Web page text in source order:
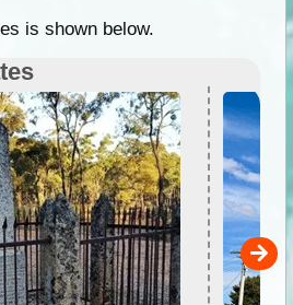
is shown below.